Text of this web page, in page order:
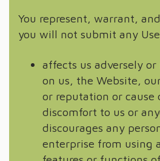
You represent, warrant,
you will not submit any
affects us adversely
on us, the Website,
or reputation or cause
discomfort to us or
discourages any
enterprise from using